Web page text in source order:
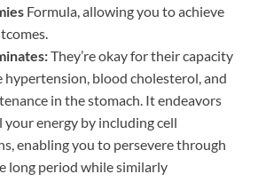
Formula, allowing you to achieve
They’re okay for their capacity
hypertension, blood cholesterol, and
in the stomach. It endeavors
energy by including cell
enabling you to persevere through
long period while similarly